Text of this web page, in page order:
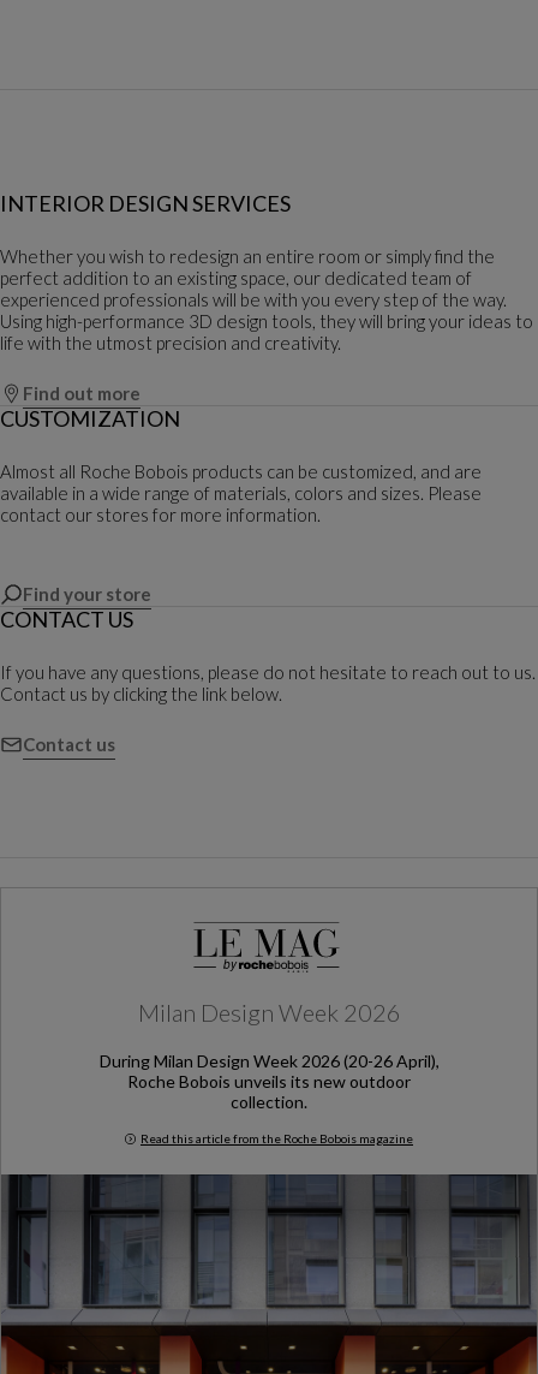
INTERIOR DESIGN SERVICES
Whether you wish to redesign an entire room or simply find the
perfect addition to an existing space, our dedicated team of
experienced professionals will be with you every step of the way.
Using high-performance 3D design tools, they will bring your ideas to
life with the utmost precision and creativity.
Find out more
CUSTOMIZATION
Almost all Roche Bobois products can be customized, and are
available in a wide range of materials, colors and sizes. Please
contact our stores for more information.
Find your store
CONTACT US
If you have any questions, please do not hesitate to reach out to us.
Contact us by clicking the link below.
Contact us
Milan Design Week 2026
During Milan Design Week 2026 (20-26 April),
Roche Bobois unveils its new outdoor
collection.
Read this article from the Roche Bobois magazine
Milan Design Week 2026